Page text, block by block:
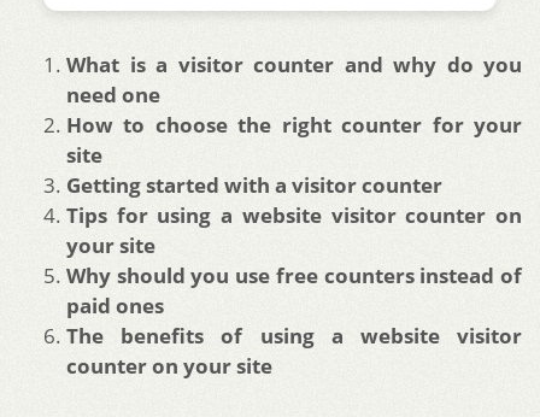
What is a visitor counter and why do you
need one
How to choose the right counter for your
site
Getting started with a visitor counter
Tips for using a website visitor counter on
your site
Why should you use free counters instead of
paid ones
The benefits of using a website visitor
counter on your site